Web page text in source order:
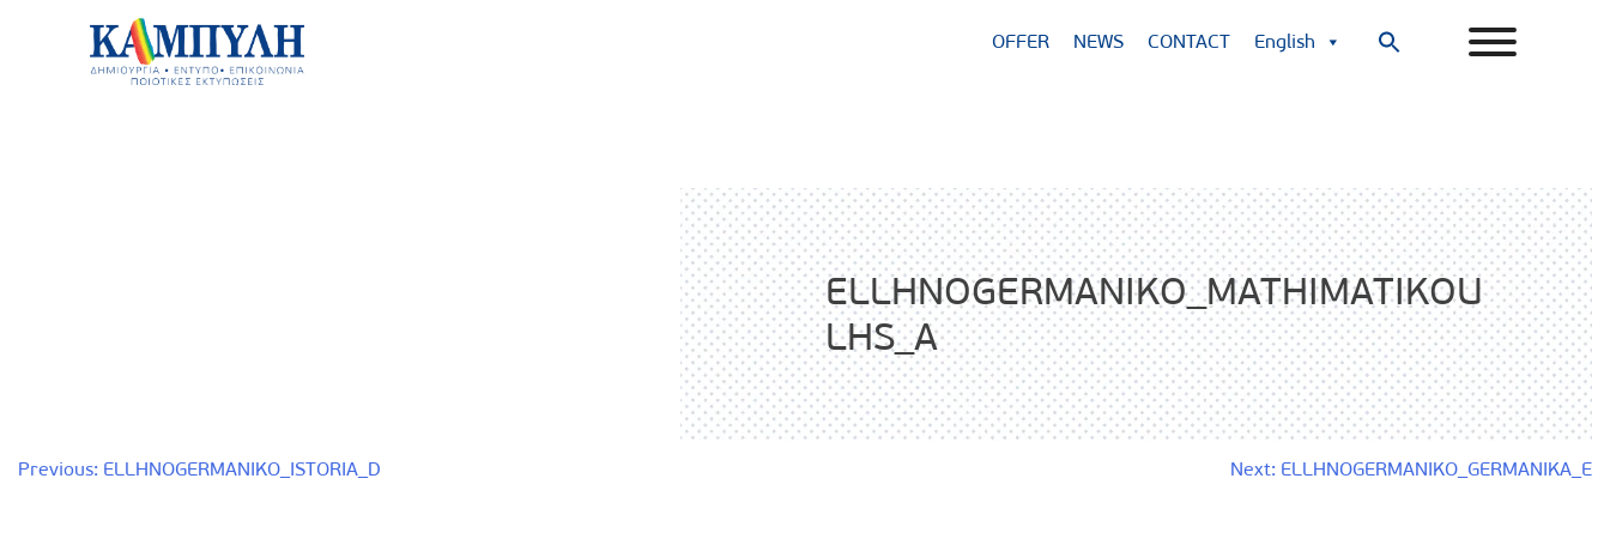
OFFER NEWS CONTACT English
Search
ELLHNOGERMANIKO_MATHIMATIKOU
LHS_A
Post
Previous: ELLHNOGERMANIKO_ISTORIA_D Next: ELLHNOGERMANIKO_GERMANIKA_E